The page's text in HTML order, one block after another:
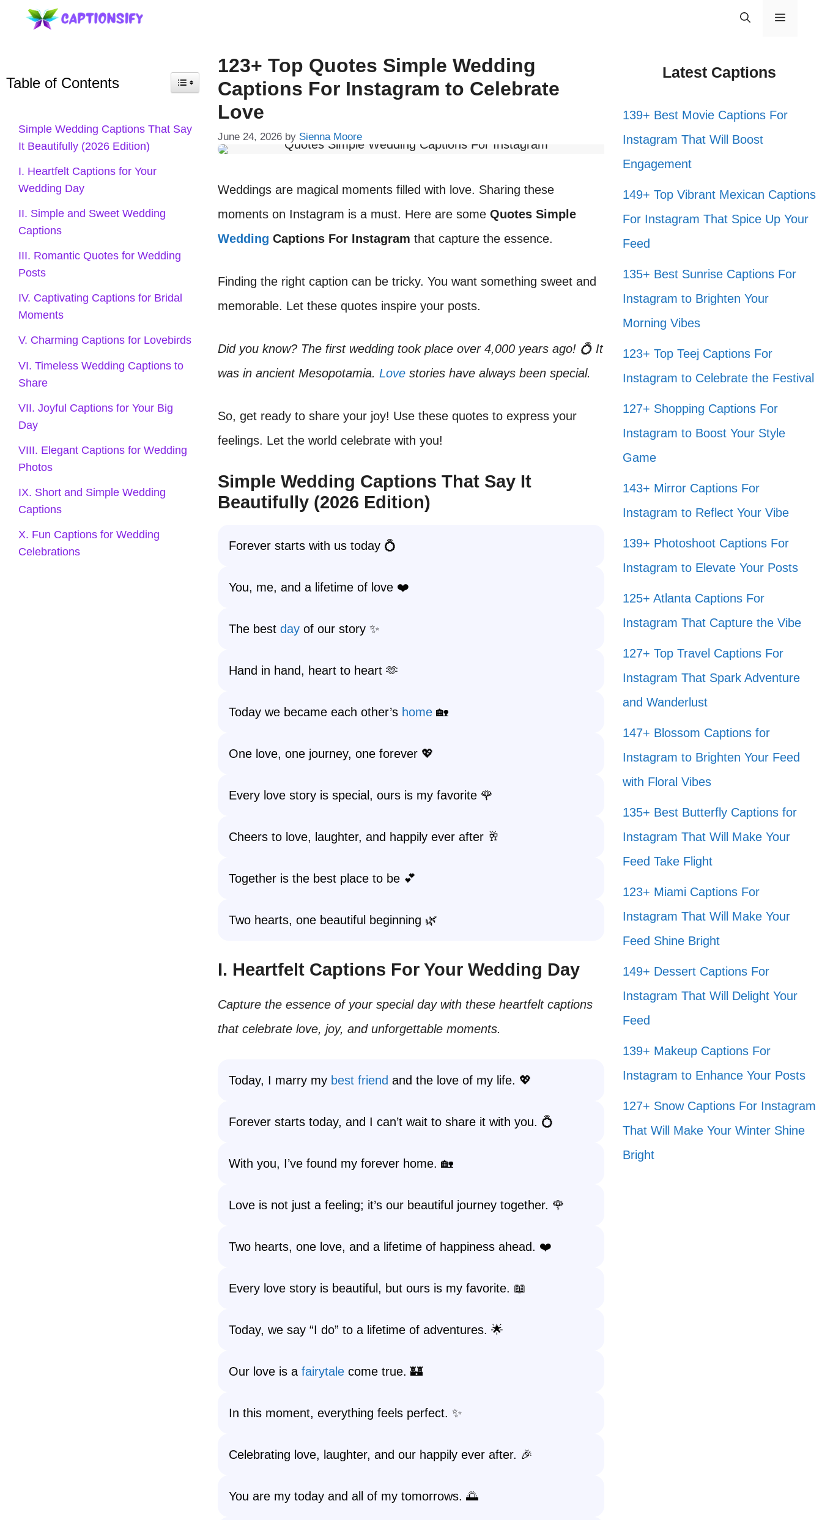
Menu
123+ Top Quotes Simple Wedding
Captions For Instagram to Celebrate
Love
June 24, 2026 by Sienna Moore
Weddings are magical moments filled with love. Sharing these
moments on Instagram is a must. Here are some Quotes Simple
Wedding Captions For Instagram that capture the essence.
Finding the right caption can be tricky. You want something sweet and
memorable. Let these quotes inspire your posts.
Did you know? The first wedding took place over 4,000 years ago! 💍 It
was in ancient Mesopotamia. Love stories have always been special.
So, get ready to share your joy! Use these quotes to express your
feelings. Let the world celebrate with you!
Simple Wedding Captions That Say It
Beautifully (2026 Edition)
Forever starts with us today 💍
You, me, and a lifetime of love ❤️
The best day of our story ✨
Hand in hand, heart to heart 🫶
Today we became each other’s home 🏡
One love, one journey, one forever 💖
Every love story is special, ours is my favorite 🌹
Cheers to love, laughter, and happily ever after 🥂
Together is the best place to be 💕
Two hearts, one beautiful beginning 🌿
I. Heartfelt Captions For Your Wedding Day
Capture the essence of your special day with these heartfelt captions
that celebrate love, joy, and unforgettable moments.
Today, I marry my best friend and the love of my life. 💖
Forever starts today, and I can’t wait to share it with you. 💍
With you, I’ve found my forever home. 🏡
Love is not just a feeling; it’s our beautiful journey together. 🌹
Two hearts, one love, and a lifetime of happiness ahead. ❤️
Every love story is beautiful, but ours is my favorite. 📖
Today, we say “I do” to a lifetime of adventures. 🌟
Our love is a fairytale come true. 🏰
In this moment, everything feels perfect. ✨
Celebrating love, laughter, and our happily ever after. 🎉
You are my today and all of my tomorrows. 🌅
Table of Contents
Simple Wedding Captions That Say
It Beautifully (2026 Edition)
I. Heartfelt Captions for Your
Wedding Day
II. Simple and Sweet Wedding
Captions
III. Romantic Quotes for Wedding
Posts
IV. Captivating Captions for Bridal
Moments
V. Charming Captions for Lovebirds
VI. Timeless Wedding Captions to
Share
VII. Joyful Captions for Your Big
Day
VIII. Elegant Captions for Wedding
Photos
IX. Short and Simple Wedding
Captions
X. Fun Captions for Wedding
Celebrations
Latest Captions
139+ Best Movie Captions For
Instagram That Will Boost
Engagement
149+ Top Vibrant Mexican Captions
For Instagram That Spice Up Your
Feed
135+ Best Sunrise Captions For
Instagram to Brighten Your
Morning Vibes
123+ Top Teej Captions For
Instagram to Celebrate the Festival
127+ Shopping Captions For
Instagram to Boost Your Style
Game
143+ Mirror Captions For
Instagram to Reflect Your Vibe
139+ Photoshoot Captions For
Instagram to Elevate Your Posts
125+ Atlanta Captions For
Instagram That Capture the Vibe
127+ Top Travel Captions For
Instagram That Spark Adventure
and Wanderlust
147+ Blossom Captions for
Instagram to Brighten Your Feed
with Floral Vibes
135+ Best Butterfly Captions for
Instagram That Will Make Your
Feed Take Flight
123+ Miami Captions For
Instagram That Will Make Your
Feed Shine Bright
149+ Dessert Captions For
Instagram That Will Delight Your
Feed
139+ Makeup Captions For
Instagram to Enhance Your Posts
127+ Snow Captions For Instagram
That Will Make Your Winter Shine
Bright